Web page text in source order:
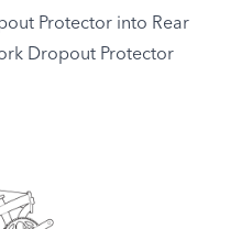
Protector into Rear
Dropout Protector